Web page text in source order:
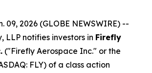
09, 2026 (GLOBE NEWSWIRE) --
LLP notifies investors in Firefly
("Firefly Aerospace Inc." or the
FLY) of a class action